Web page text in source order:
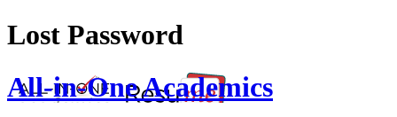
Lost Password
All-in-One Academics